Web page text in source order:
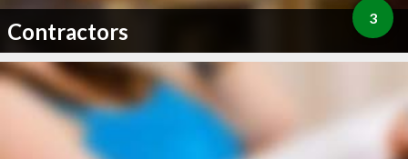
Contractors 3